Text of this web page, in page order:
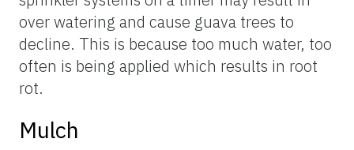
over watering and cause guava trees to
decline. This is because too much water, too
often is being applied which results in root
rot.
Mulch